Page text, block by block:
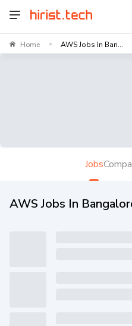
Home > AWS Jobs In Ban...
Jobs
AWS Jobs In